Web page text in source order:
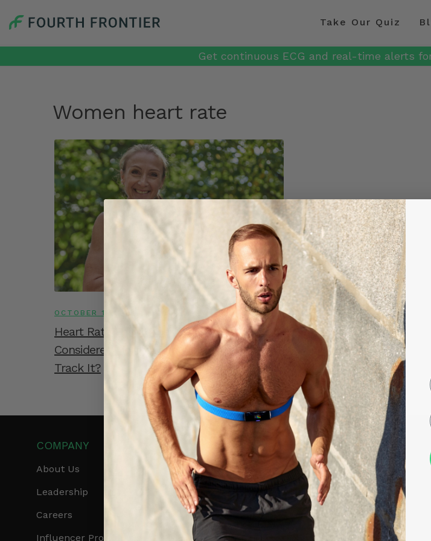
Take Our Quiz
Get continuous ECG and real-time alerts
Women heart rate
OCTOBER 15, 2022
Heart Rate For Women: What Is
Considered Normal And How Can You
Track It?
COMPANY
About Us
Leadership
Careers
Influencer Program
PRODUCTS
Get Frontier X2
Frontier X
Frontier Heart Program
HRM Chest Strap
RESOURCES
Take Our Quiz
Heart Health eBook
Blogs
Testimonials